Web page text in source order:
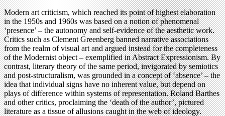
Modern art criticism, which reached its point of highest elaboration
in the 1950s and 1960s was based on a notion of phenomenal
‘presence’ – the autonomy and self-evidence of the aesthetic work.
Critics such as Clement Greenberg banned narrative associations
from the realm of visual art and argued instead for the completeness
of the Modernist object – exemplified in Abstract Expressionism. By
contrast, literary theory of the same period, invigorated by semiotics
and post-structuralism, was grounded in a concept of ‘absence’ – the
idea that individual signs have no inherent value, but depend on
plays of difference within systems of representation. Roland Barthes
and other critics, proclaiming the ‘death of the author’, pictured
literature as a tissue of allusions caught in the web of ideology.